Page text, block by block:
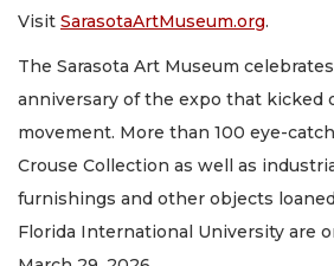
Visit SarasotaArtMuseum.org.
The Sarasota Art Museum
anniversary of the expo that kicked
movement. More than 100 eye-
Crouse Collection as well as
furnishings and other objects
Florida International University are